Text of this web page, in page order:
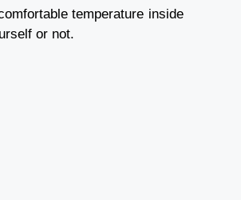
temperature inside
or not.